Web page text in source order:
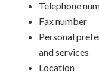
Telephone
Fax number
Personal
and services
Location